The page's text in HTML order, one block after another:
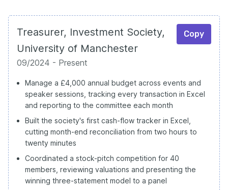
Treasurer, Investment Society,
University of Manchester
Copy
09/2024 - Present
Manage a £4,000 annual budget across events and
speaker sessions, tracking every transaction in Excel
and reporting to the committee each month
Built the society's first cash-flow tracker in Excel,
cutting month-end reconciliation from two hours to
twenty minutes
Coordinated a stock-pitch competition for 40
members, reviewing valuations and presenting the
winning three-statement model to a panel